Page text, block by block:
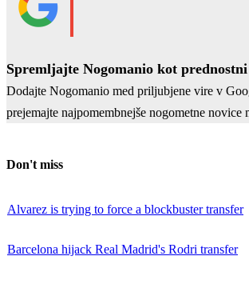
Spremljajte Nogomanio kot
Dodajte Nogomanio med priljubjene vire v
prejemajte najpomembnejše nogometne novice
Don't miss
Alvarez is trying to force a blockbuster transfer
Barcelona hijack Real Madrid's Rodri transfer